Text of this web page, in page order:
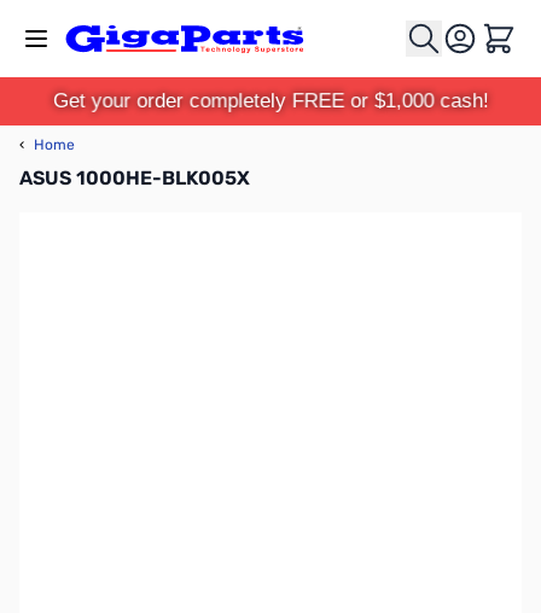
Cart
Get your order completely FREE or $1,000 cash!
‹ Home
ASUS 1000HE-BLK005X